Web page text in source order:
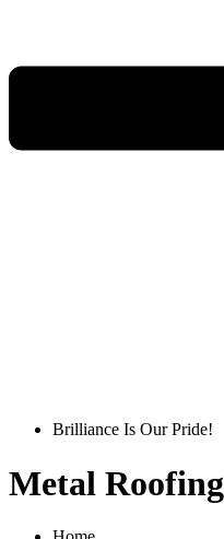
Brilliance Is Our Pride!
Metal Roofing